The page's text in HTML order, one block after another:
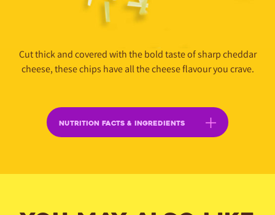
Cut thick and covered with the bold taste of sharp cheddar
cheese, these chips have all the cheese flavour you crave.
NUTRITION FACTS & INGREDIENTS